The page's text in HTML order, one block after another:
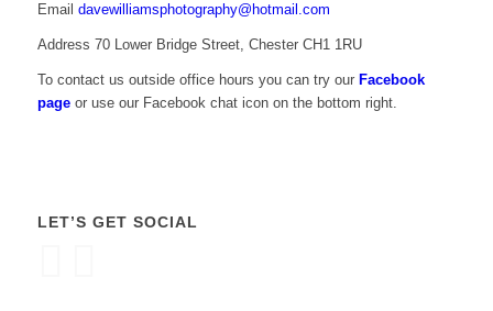
Email davewilliamsphotography@hotmail.com
Address 70 Lower Bridge Street, Chester CH1 1RU
To contact us outside office hours you can try our Facebook
pageor use our Facebook chat icon on the bottom right.
LET’S GET SOCIAL